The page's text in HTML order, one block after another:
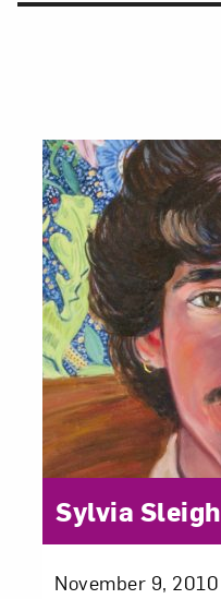
Posted:
November 9, 2010
Category:
Sylvia Sleigh